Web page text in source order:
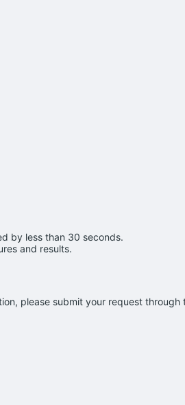
by less than 30 seconds.
and results.
please submit your request through